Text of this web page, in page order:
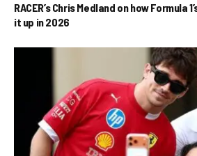
RACER’s Chris Medland on how Formula
it up in 2026